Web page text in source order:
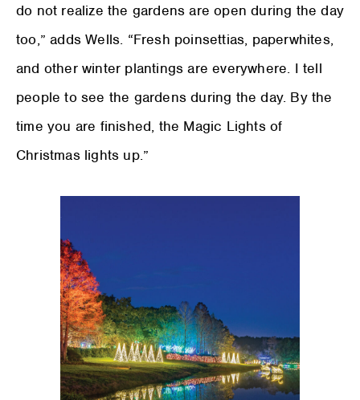
do not realize the gardens are open during the day
too,” adds Wells. “Fresh poinsettias, paperwhites,
and other winter plantings are everywhere. I tell
people to see the gardens during the day. By the
time you are finished, the Magic Lights of
Christmas lights up.”